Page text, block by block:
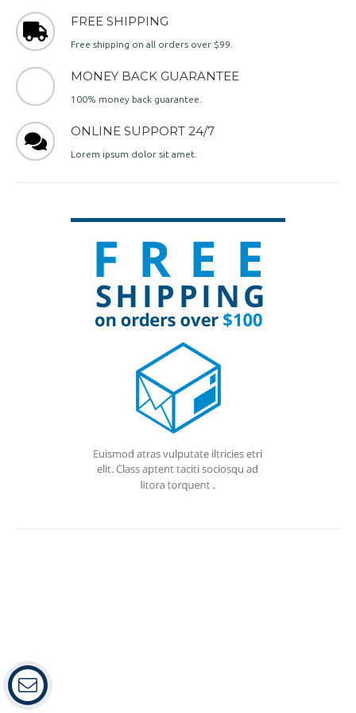
FREE SHIPPING
Free shipping on all orders over $99.
MONEY BACK GUARANTEE
100% money back guarantee.
ONLINE SUPPORT 24/7
Lorem ipsum dolor sit amet.